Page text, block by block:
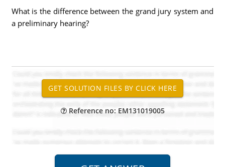
What is the difference between the grand jury system and
a preliminary hearing?
Reference no: EM131019005